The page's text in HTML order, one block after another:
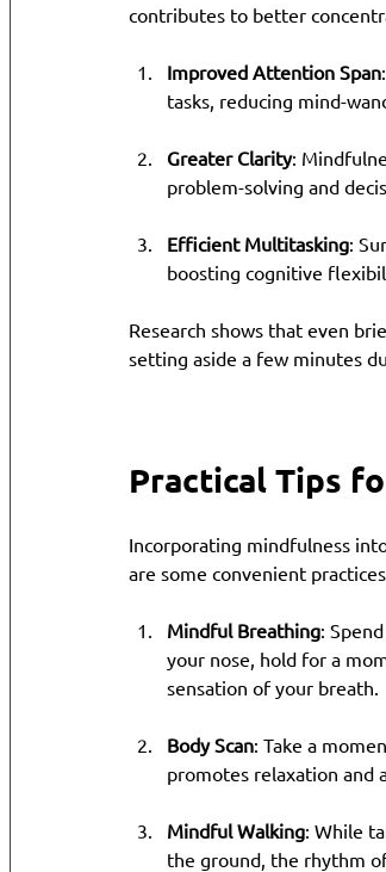
contributes to better
Improved Attention Span
tasks, reducing mind-
Greater Clarity:
problem-solving and
Efficient Multitasking:
boosting cognitive
Research shows that even
setting aside a few minutes
Practical Tips
Incorporating mindfulness
are some convenient
Mindful Breathing:
your nose, hold for a
sensation of your breath.
Body Scan: Take a
promotes relaxation and
Mindful Walking: While
the ground, the rhythm